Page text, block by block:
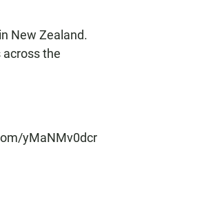
New Zealand.
the
yMaNMv0dcr